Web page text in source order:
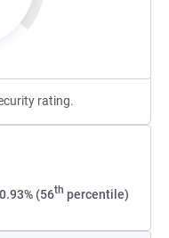
rating.
0.93% (56th percentile)